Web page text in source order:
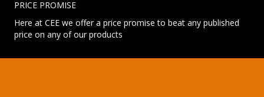
PRICE PROMISE
Here at CEE we offer a price promise to beat any published
price on any of our products